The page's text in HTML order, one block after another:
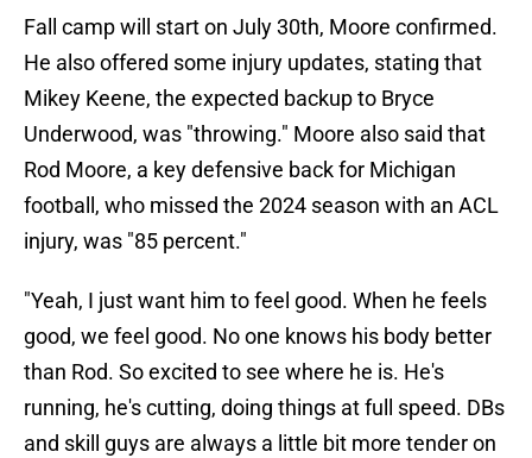
Fall camp will start on July 30th, Moore confirmed.
He also offered some injury updates, stating that
Mikey Keene, the expected backup to Bryce
Underwood, was "throwing." Moore also said that
Rod Moore, a key defensive back for Michigan
football, who missed the 2024 season with an ACL
injury, was "85 percent."
"Yeah, I just want him to feel good. When he feels
good, we feel good. No one knows his body better
than Rod. So excited to see where he is. He's
running, he's cutting, doing things at full speed. DBs
and skill guys are always a little bit more tender on